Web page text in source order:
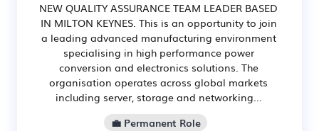
NEW QUALITY ASSURANCE TEAM LEADER BASED
IN MILTON KEYNES. This is an opportunity to join
a leading advanced manufacturing environment
specialising in high performance power
conversion and electronics solutions. The
organisation operates across global markets
including server, storage and networking...
💼 Permanent Role